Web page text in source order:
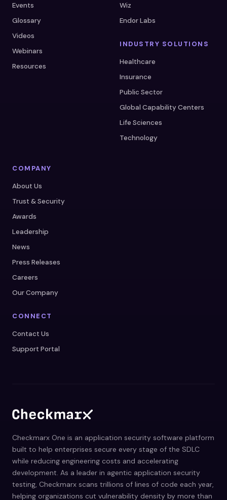
Events
Glossary
Videos
Webinars
Resources
Wiz
Endor Labs
INDUSTRY SOLUTIONS
Healthcare
Insurance
Public Sector
Global Capability Centers
Life Sciences
Technology
COMPANY
About Us
Trust & Security
Awards
Leadership
News
Press Releases
Careers
Our Company
CONNECT
Contact Us
Support Portal
Checkmarx One is an application security software platform
built to help enterprises secure every stage of the SDLC
while reducing engineering costs and accelerating
development. As a leader in agentic application security
testing, Checkmarx scans trillions of lines of code each year,
helping organizations cut vulnerability density by more than